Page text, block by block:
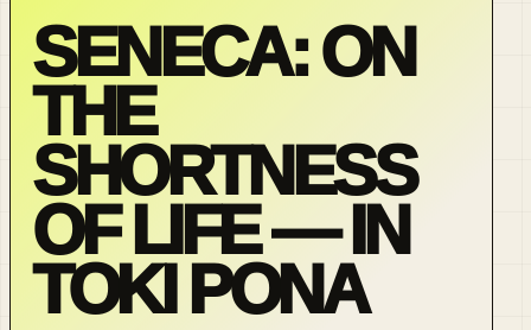
SENECA: ON
THE
SHORTNESS
OF LIFE — IN
TOKI PONA